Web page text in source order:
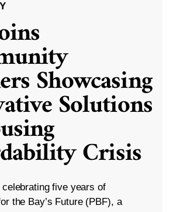
Showcasing
Solutions
Crisis
five years of
the Bay’s Future (PBF), a